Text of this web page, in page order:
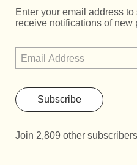
Enter your email address
receive notifications of new
Subscribe
Join 2,809 other subscribers